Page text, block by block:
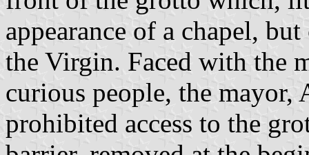
appearance of a chapel,
the Virgin. Faced with the
curious people, the mayor,
prohibited access to the